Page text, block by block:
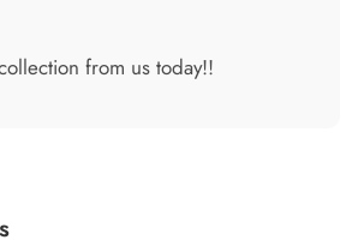
from us today!!